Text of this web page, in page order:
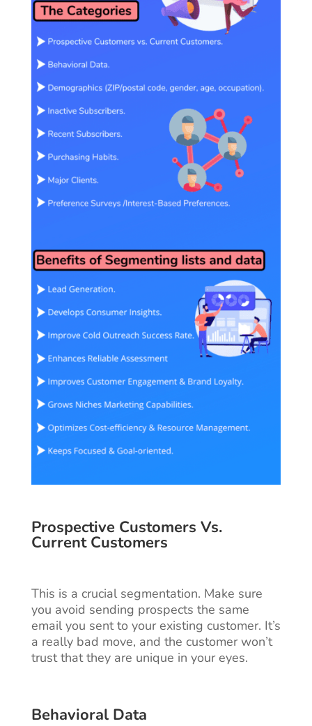
Prospective Customers Vs.
Current Customers
This is a crucial segmentation. Make sure
you avoid sending prospects the same
email you sent to your existing customer. It’s
a really bad move, and the customer won’t
trust that they are unique in your eyes.
Behavioral Data